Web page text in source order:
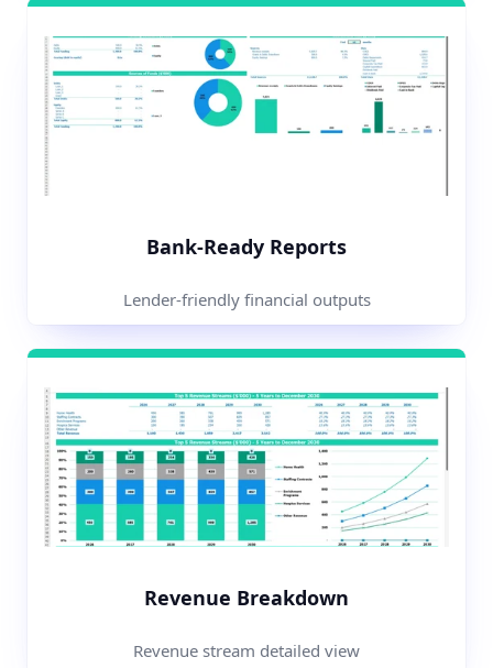
Bank-Ready Reports
Lender-friendly financial outputs
Revenue Breakdown
Revenue stream detailed view